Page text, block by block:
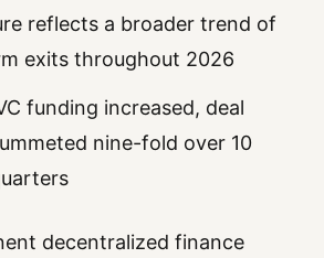
reflects a broader trend of
exits throughout 2026
funding increased, deal
nine-fold over 10
decentralized finance